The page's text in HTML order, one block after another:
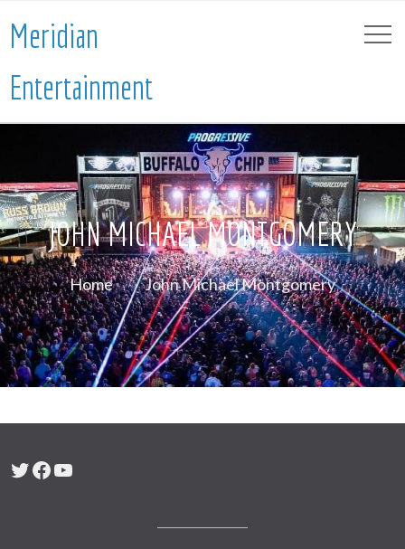
Meridian
Entertainment
JOHN MICHAEL MONTGOMERY
Home John Michael Montgomery
Twitter
Facebook
YouTube